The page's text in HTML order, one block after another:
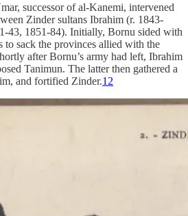
successor of al-Kanemi, intervened
Zinder sultans Ibrahim (r. 1843-
43, 1851-84). Initially, Bornu sided with
to sack the provinces allied with the
after Bornu’s army had left, Ibrahim
Tanimun. The latter then gathered a
and fortified Zinder.12